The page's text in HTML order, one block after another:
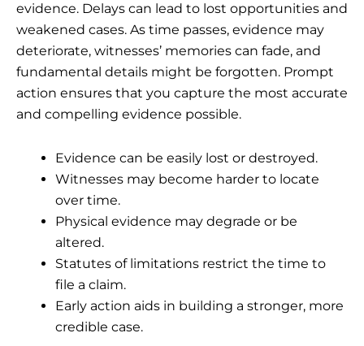
evidence. Delays can lead to lost opportunities and
weakened cases. As time passes, evidence may
deteriorate, witnesses’ memories can fade, and
fundamental details might be forgotten. Prompt
action ensures that you capture the most accurate
and compelling evidence possible.
Evidence can be easily lost or destroyed.
Witnesses may become harder to locate
over time.
Physical evidence may degrade or be
altered.
Statutes of limitations restrict the time to
file a claim.
Early action aids in building a stronger, more
credible case.